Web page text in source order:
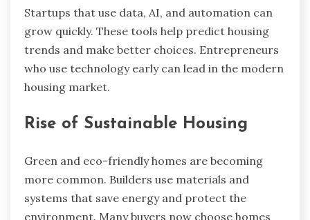
Startups that use data, AI, and automation can
grow quickly. These tools help predict housing
trends and make better choices. Entrepreneurs
who use technology early can lead in the modern
housing market.
Rise of Sustainable Housing
Green and eco-friendly homes are becoming
more common. Builders use materials and
systems that save energy and protect the
environment. Many buyers now choose homes